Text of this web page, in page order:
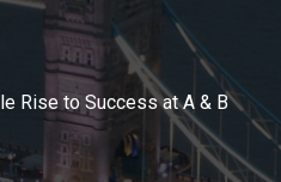
Rise to Success at A & B